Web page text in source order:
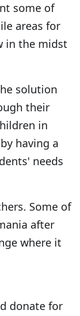
some of
areas for
in the midst
solution
their
in
having a
needs
Some of
after
where it
donate for